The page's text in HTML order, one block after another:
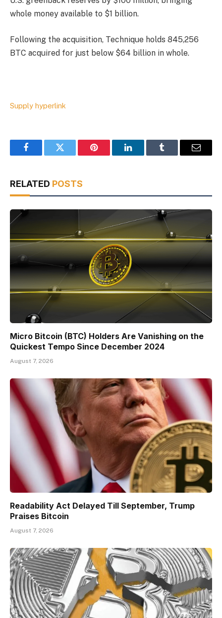
whole money available to $1 billion.
Following the acquisition, Technique holds 845,256
BTC acquired for just below $64 billion in whole.
Supply hyperlink
FacebookTwitter Pinterest LinkedInTumblr Email
RELATED POSTS
Micro Bitcoin (BTC) Holders Are Vanishing on the
Quickest Tempo Since December 2024
August 7, 2026
Readability Act Delayed Till September, Trump
Praises Bitcoin
August 7, 2026